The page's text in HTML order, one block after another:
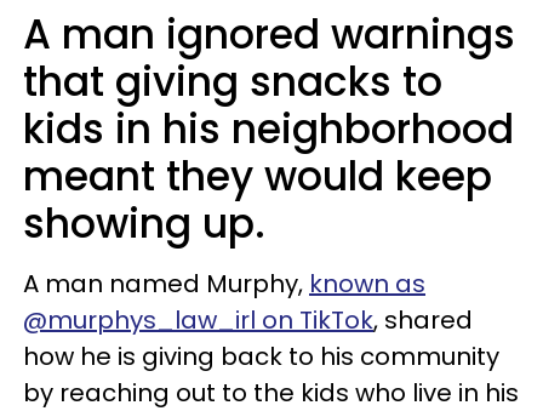
A man ignored warnings
that giving snacks to
kids in his neighborhood
meant they would keep
showing up.
A man named Murphy, known as
@murphys_law_irl on TikTok, shared
how he is giving back to his community
by reaching out to the kids who live in his